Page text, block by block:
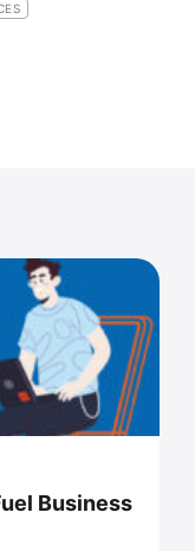
Business